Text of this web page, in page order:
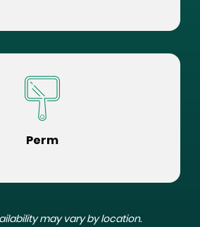
Perm
may vary by location.